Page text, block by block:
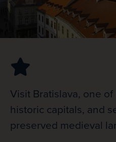
Visit Bratislava, one of
historic capitals, and
preserved medieval